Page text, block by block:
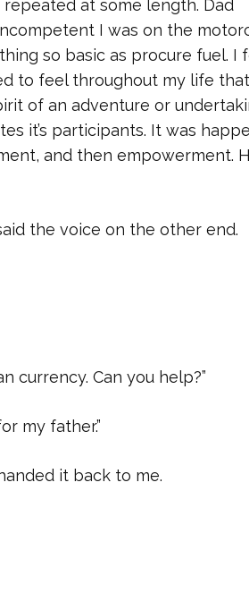
repeated at some length. Dad
I was on the
so basic as procure fuel. I
to feel throughout my life that
of an adventure or
it’s participants. It was
and then empowerment.
the voice on the other end.
currency. Can you help?”
my father.”
it back to me.